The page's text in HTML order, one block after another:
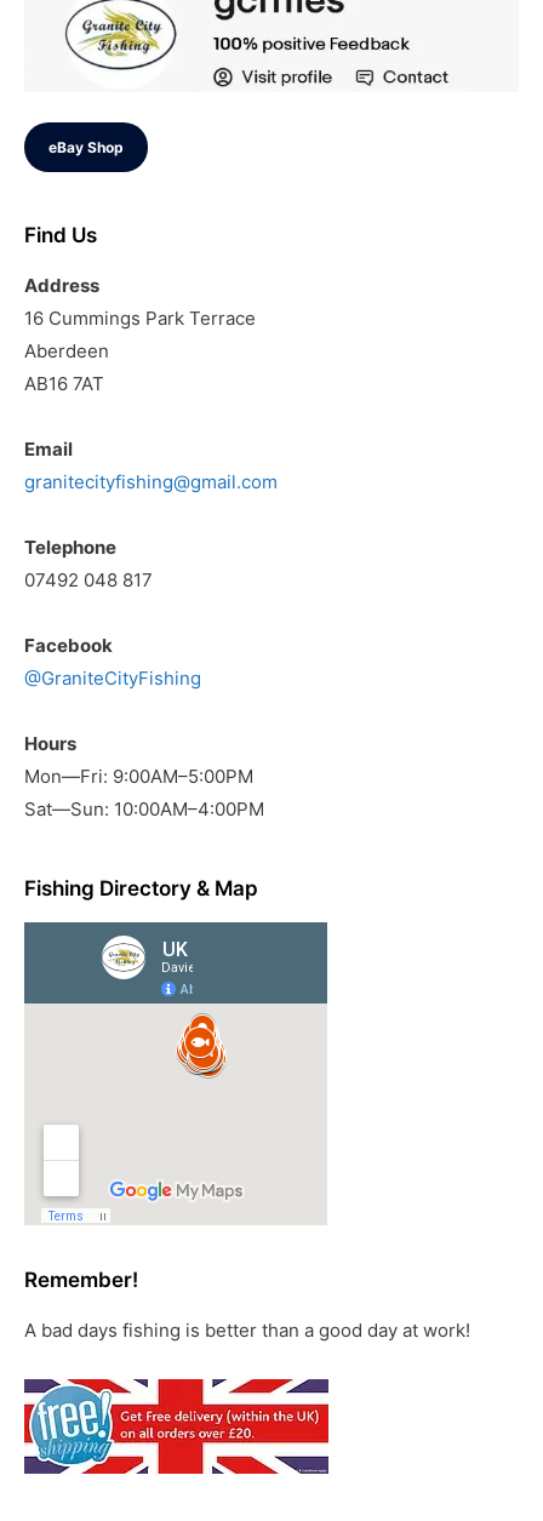
eBay Shop
Find Us
Address
16 Cummings Park Terrace
Aberdeen
AB16 7AT
Email
granitecityfishing@gmail.com
Telephone
07492 048 817
Facebook
@GraniteCityFishing
Hours
Mon—Fri: 9:00AM–5:00PM
Sat—Sun: 10:00AM–4:00PM
Fishing Directory & Map
Remember!
A bad days fishing is better than a good day at work!